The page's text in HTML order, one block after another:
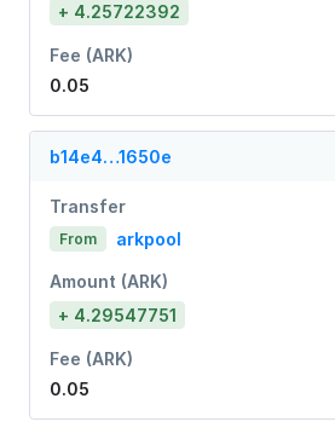
+ 4.25722392
Fee (ARK)
0.05
b14e4…1650e
Transfer
From arkpool
Amount (ARK)
+ 4.29547751
Fee (ARK)
0.05